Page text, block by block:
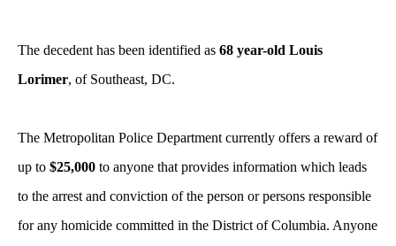
The decedent has been identified as 68 year-old Louis
Lorimer, of Southeast, DC.
The Metropolitan Police Department currently offers a reward of
up to $25,000 to anyone that provides information which leads
to the arrest and conviction of the person or persons responsible
for any homicide committed in the District of Columbia. Anyone